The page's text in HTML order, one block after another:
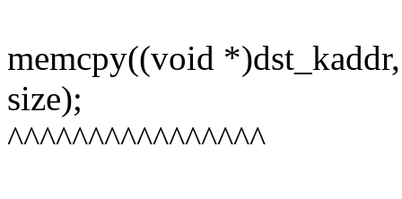
memcpy((void
size);
^^^^^^^^^^^^^^^^